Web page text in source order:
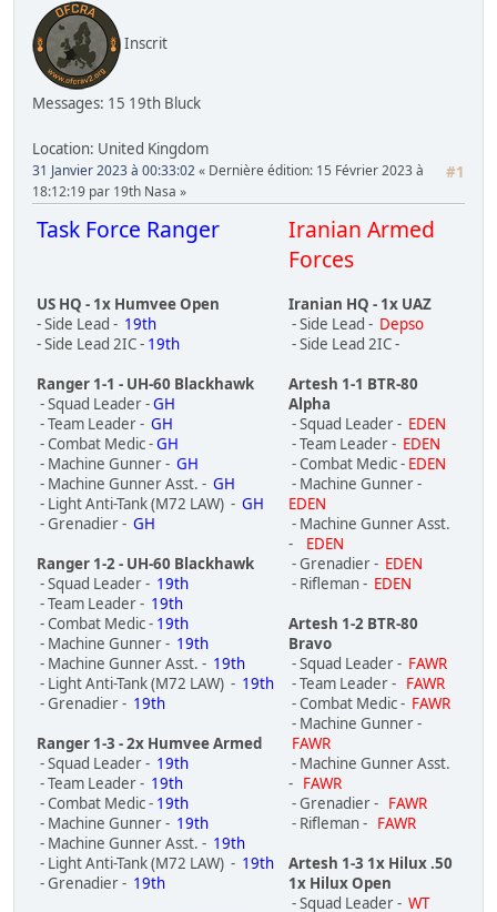
Inscrit
Messages: 15 19th Bluck
Location: United Kingdom
#1
31 Janvier 2023 à 00:33:02 Dernière édition: 15 Février 2023 à
18:12:19 par 19th Nasa
Task Force Ranger
US HQ - 1x Humvee Open
- Side Lead - 19th
- Side Lead 2IC - 19th
Ranger 1-1 - UH-60 Blackhawk
- Squad Leader -GH
- Team Leader - GH
- Combat Medic -GH
- Machine Gunner - GH
- Machine Gunner Asst. - GH
- Light Anti-Tank (M72 LAW) - GH
- Grenadier - GH
Ranger 1-2 - UH-60 Blackhawk
- Squad Leader - 19th
- Team Leader - 19th
- Combat Medic - 19th
- Machine Gunner - 19th
- Machine Gunner Asst. - 19th
- Light Anti-Tank (M72 LAW) - 19th
- Grenadier - 19th
Ranger 1-3 - 2x Humvee Armed
- Squad Leader - 19th
- Team Leader - 19th
- Combat Medic - 19th
- Machine Gunner - 19th
- Machine Gunner Asst. - 19th
- Light Anti-Tank (M72 LAW) - 19th
- Grenadier - 19th
Iranian Armed
Forces
Iranian HQ - 1x UAZ
- Side Lead - Depso
- Side Lead 2IC -
Artesh 1-1 BTR-80
Alpha
- Squad Leader - EDEN
- Team Leader - EDEN
- Combat Medic - EDEN
- Machine Gunner -
EDEN
- Machine Gunner Asst.
- EDEN
- Grenadier - EDEN
- Rifleman - EDEN
Artesh 1-2 BTR-80
Bravo
- Squad Leader - FAWR
- Team Leader - FAWR
- Combat Medic - FAWR
- Machine Gunner -
FAWR
- Machine Gunner Asst.
- FAWR
- Grenadier - FAWR
- Rifleman - FAWR
Artesh 1-3 1x Hilux .50
1x Hilux Open
- Squad Leader - WT